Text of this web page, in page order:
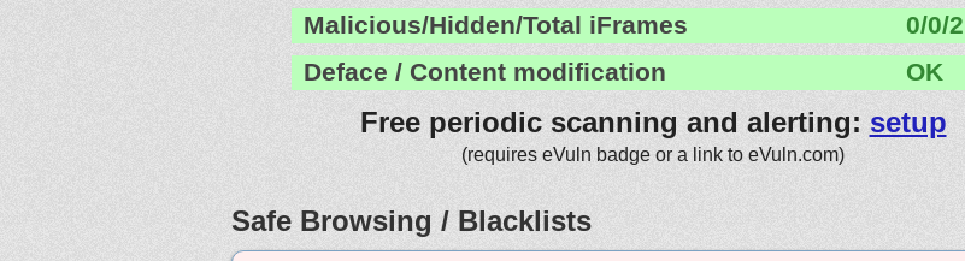
Malicious/Hidden/Total iFrames
0/0/2
Deface / Content modification
OK
Free periodic scanning and alerting: setup
(requires eVuln badge or a link to eVuln.com)
Safe Browsing / Blacklists